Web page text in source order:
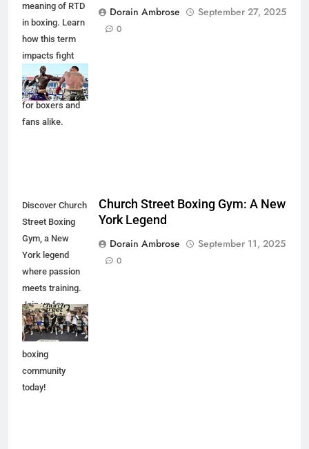
meaning of RTD
in boxing. Learn
how this term
impacts fight
outcomes and
what it signifies
for boxers and
fans alike.
Dorain Ambrose
September 27, 2025
0
Discover Church
Street Boxing
Gym, a New
York legend
where passion
meets training.
Join us for
expert coaching
and a vibrant
boxing
community
today!
Church Street Boxing Gym: A New
York Legend
Dorain Ambrose
September 11, 2025
0